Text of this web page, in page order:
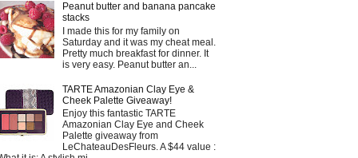
Peanut butter and banana pancake
stacks
I made this for my family on
Saturday and it was my cheat meal.
Pretty much breakfast for dinner. It
is very easy. Peanut butter an...
TARTE Amazonian Clay Eye &
Cheek Palette Giveaway!
Enjoy this fantastic TARTE
Amazonian Clay Eye and Cheek
Palette giveaway from
LeChateauDesFleurs. A $44 value :